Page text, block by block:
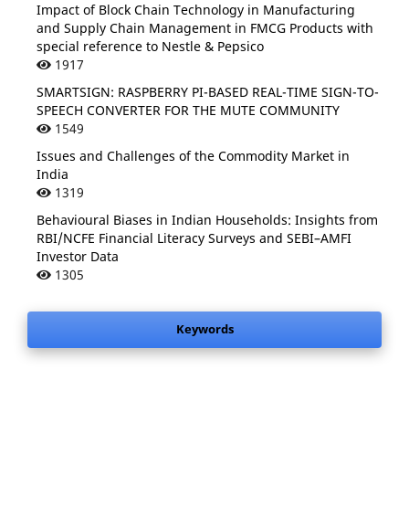
Impact of Block Chain Technology in Manufacturing
and Supply Chain Management in FMCG Products with
special reference to Nestle & Pepsico
1917
SMARTSIGN: RASPBERRY PI-BASED REAL-TIME SIGN-TO-
SPEECH CONVERTER FOR THE MUTE COMMUNITY
1549
Issues and Challenges of the Commodity Market in
India
1319
Behavioural Biases in Indian Households: Insights from
RBI/NCFE Financial Literacy Surveys and SEBI–AMFI
Investor Data
1305
Keywords